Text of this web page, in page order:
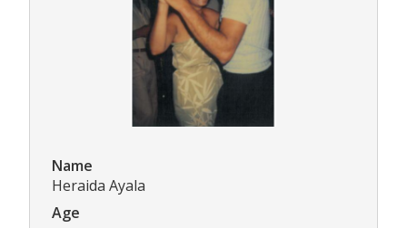
Name
Heraida Ayala
Age